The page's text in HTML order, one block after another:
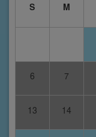
S
M
6 7
13 14